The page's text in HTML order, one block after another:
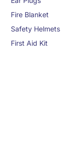
Fire Blanket
Safety Helmets
First Aid Kit